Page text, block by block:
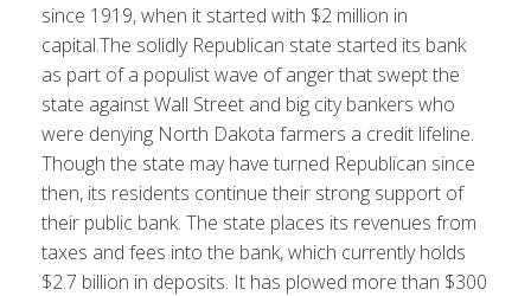
since 1919, when it started with $2 million in
capital.The solidly Republican state started its bank
as part of a populist wave of anger that swept the
state against Wall Street and big city bankers who
were denying North Dakota farmers a credit lifeline.
Though the state may have turned Republican since
then, its residents continue their strong support of
their public bank. The state places its revenues from
taxes and fees into the bank, which currently holds
$2.7 billion in deposits. It has plowed more than $300